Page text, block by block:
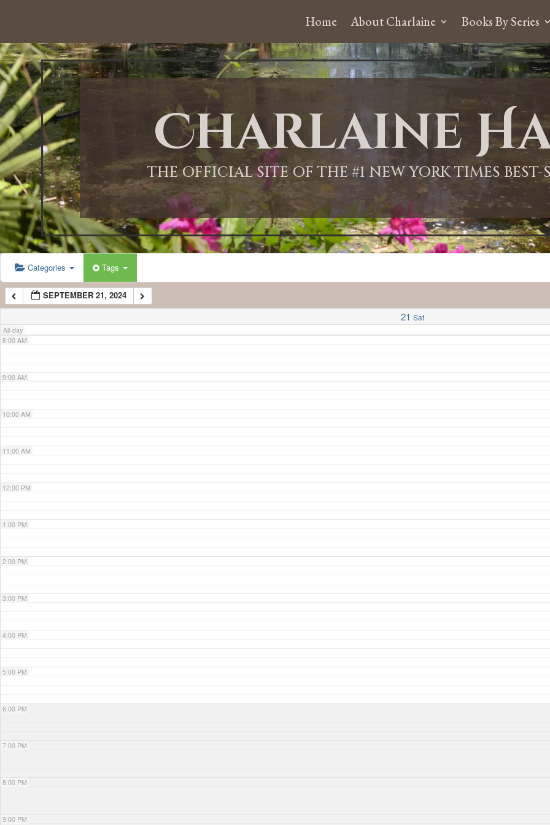
Home About Charlaine Books By Series
Charlaine
THE OFFICIAL SITE OF THE #1 NEW YORK TIMES
Categories Tags
SEPTEMBER 21, 2024
21 Sat
All-day
12:00 AM
1:00 AM
2:00 AM
3:00 AM
4:00 AM
5:00 AM
6:00 AM
7:00 AM
8:00 AM
9:00 AM
10:00 AM
11:00 AM
12:00 PM
1:00 PM
2:00 PM
3:00 PM
4:00 PM
5:00 PM
6:00 PM
7:00 PM
8:00 PM
9:00 PM